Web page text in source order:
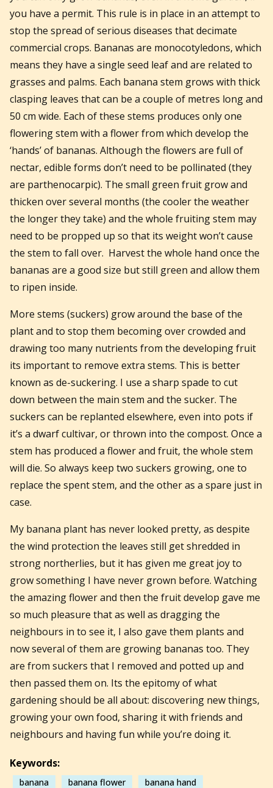
you have a permit. This rule is in place in an attempt to
stop the spread of serious diseases that decimate
commercial crops. Bananas are monocotyledons, which
means they have a single seed leaf and are related to
grasses and palms. Each banana stem grows with thick
clasping leaves that can be a couple of metres long and
50 cm wide. Each of these stems produces only one
flowering stem with a flower from which develop the
‘hands’ of bananas. Although the flowers are full of
nectar, edible forms don’t need to be pollinated (they
are parthenocarpic). The small green fruit grow and
thicken over several months (the cooler the weather
the longer they take) and the whole fruiting stem may
need to be propped up so that its weight won’t cause
the stem to fall over. Harvest the whole hand once the
bananas are a good size but still green and allow them
to ripen inside.
More stems (suckers) grow around the base of the
plant and to stop them becoming over crowded and
drawing too many nutrients from the developing fruit
its important to remove extra stems. This is better
known as de-suckering. I use a sharp spade to cut
down between the main stem and the sucker. The
suckers can be replanted elsewhere, even into pots if
it’s a dwarf cultivar, or thrown into the compost. Once a
stem has produced a flower and fruit, the whole stem
will die. So always keep two suckers growing, one to
replace the spent stem, and the other as a spare just in
case.
My banana plant has never looked pretty, as despite
the wind protection the leaves still get shredded in
strong northerlies, but it has given me great joy to
grow something I have never grown before. Watching
the amazing flower and then the fruit develop gave me
so much pleasure that as well as dragging the
neighbours in to see it, I also gave them plants and
now several of them are growing bananas too. They
are from suckers that I removed and potted up and
then passed them on. Its the epitomy of what
gardening should be all about: discovering new things,
growing your own food, sharing it with friends and
neighbours and having fun while you’re doing it.
Keywords:
banana banana flower banana hand